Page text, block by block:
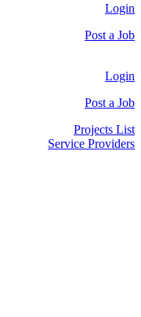
Login
Post a Job
Login
Post a Job
Projects List
Service Providers